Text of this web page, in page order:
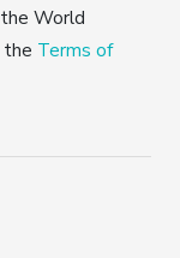
World
the Terms of